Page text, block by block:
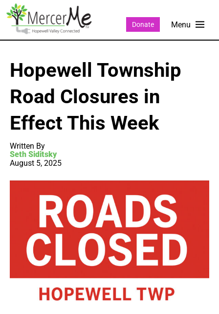
Donate
Hopewell Township
Road Closures in
Effect This Week
Written By
Seth Siditsky
August 5, 2025